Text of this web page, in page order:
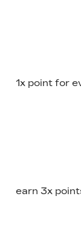
1x point for
earn 3x